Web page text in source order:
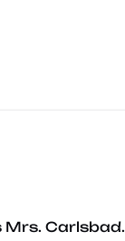
Mrs. Carlsbad.